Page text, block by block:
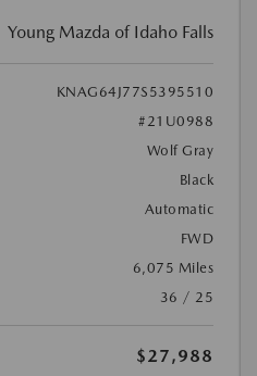
Young Mazda of Idaho Falls
KNAG64J77S5395510
#21U0988
Wolf Gray
Black
Automatic
FWD
6,075 Miles
36 / 25
$27,988